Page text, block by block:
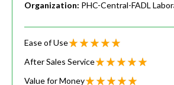
Organization: PHC-Central-FADL
Ease of Use
After Sales Service
Value for Money